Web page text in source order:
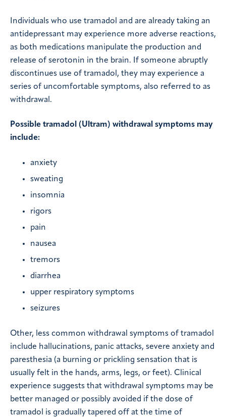
Individuals who use tramadol and are already taking an
antidepressant may experience more adverse reactions,
as both medications manipulate the production and
release of serotonin in the brain. If someone abruptly
discontinues use of tramadol, they may experience a
series of uncomfortable symptoms, also referred to as
withdrawal.
Possible tramadol (Ultram) withdrawal symptoms may
include:
anxiety
sweating
insomnia
rigors
pain
nausea
tremors
diarrhea
upper respiratory symptoms
seizures
Other, less common withdrawal symptoms of tramadol
include hallucinations, panic attacks, severe anxiety and
paresthesia (a burning or prickling sensation that is
usually felt in the hands, arms, legs, or feet). Clinical
experience suggests that withdrawal symptoms may be
better managed or possibly avoided if the dose of
tramadol is gradually tapered off at the time of